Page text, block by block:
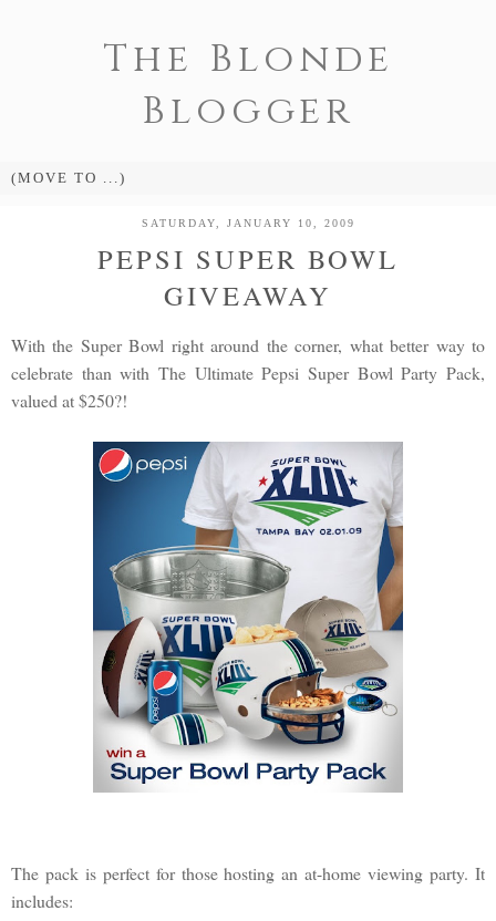
The Blonde
Blogger
SATURDAY, JANUARY 10, 2009
PEPSI SUPER BOWL
GIVEAWAY
With the Super Bowl right around the corner, what better way to
celebrate than with The Ultimate Pepsi Super Bowl Party Pack,
valued at $250?!
The pack is perfect for those hosting an at-home viewing party. It
includes: